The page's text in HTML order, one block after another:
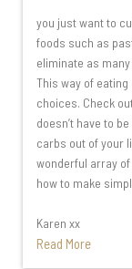
you just want to
foods such as
eliminate as
This way of
choices. Check
doesn’t have to
carbs out of your
wonderful array
how to make
Karen xx
Read More